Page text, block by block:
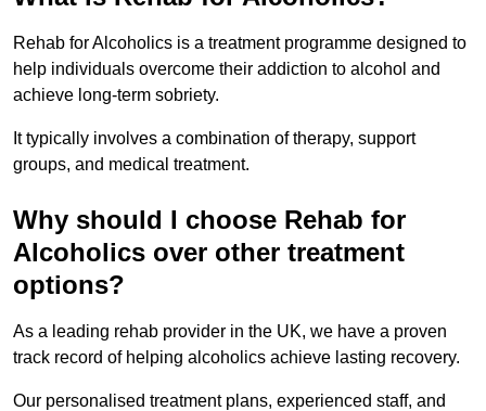
Rehab for Alcoholics is a treatment programme designed to
help individuals overcome their addiction to alcohol and
achieve long-term sobriety.
It typically involves a combination of therapy, support
groups, and medical treatment.
Why should I choose Rehab for
Alcoholics over other treatment
options?
As a leading rehab provider in the UK, we have a proven
track record of helping alcoholics achieve lasting recovery.
Our personalised treatment plans, experienced staff, and